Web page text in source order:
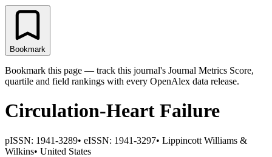
Bookmark
Bookmark this page — track this journal's Journal Metrics Score,
quartile and field rankings with every OpenAlex data release.
Circulation-Heart Failure
pISSN: 1941-3289• eISSN: 1941-3297• Lippincott Williams &
Wilkins• United States